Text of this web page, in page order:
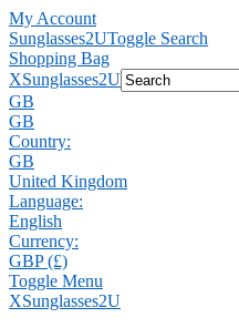
My Account
Sunglasses2UToggle Search
Shopping Bag
XSunglasses2U
GB
GB
Country:
GB
United Kingdom
Language:
English
Currency:
GBP (£)
Toggle Menu
XSunglasses2U